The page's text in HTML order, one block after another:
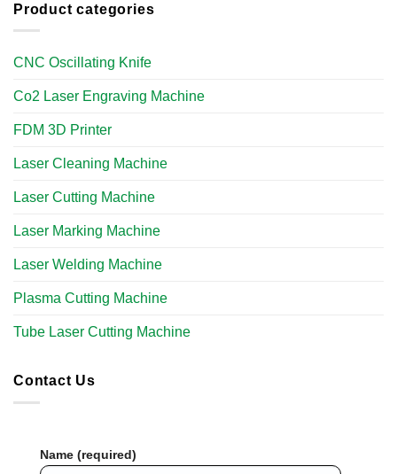
Product categories
CNC Oscillating Knife
Co2 Laser Engraving Machine
FDM 3D Printer
Laser Cleaning Machine
Laser Cutting Machine
Laser Marking Machine
Laser Welding Machine
Plasma Cutting Machine
Tube Laser Cutting Machine​
Contact Us
Name (required)